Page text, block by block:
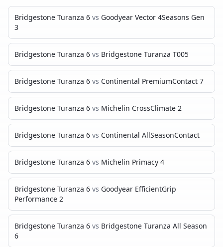
Bridgestone Turanza 6 vs Goodyear Vector 4Seasons Gen
3
Bridgestone Turanza 6 vs Bridgestone Turanza T005
Bridgestone Turanza 6 vs Continental PremiumContact 7
Bridgestone Turanza 6 vs Michelin CrossClimate 2
Bridgestone Turanza 6 vs Continental AllSeasonContact
Bridgestone Turanza 6 vs Michelin Primacy 4
Bridgestone Turanza 6 vs Goodyear EfficientGrip
Performance 2
Bridgestone Turanza 6 vs Bridgestone Turanza All Season
6